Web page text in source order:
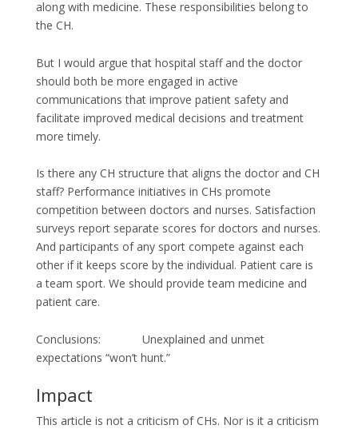
along with medicine. These responsibilities belong to
the CH.
But I would argue that hospital staff and the doctor
should both be more engaged in active
communications that improve patient safety and
facilitate improved medical decisions and treatment
more timely.
Is there any CH structure that aligns the doctor and CH
staff? Performance initiatives in CHs promote
competition between doctors and nurses. Satisfaction
surveys report separate scores for doctors and nurses.
And participants of any sport compete against each
other if it keeps score by the individual. Patient care is
a team sport. We should provide team medicine and
patient care.
Conclusions: Unexplained and unmet
expectations “won’t hunt.”
Impact
This article is not a criticism of CHs. Nor is it a criticism